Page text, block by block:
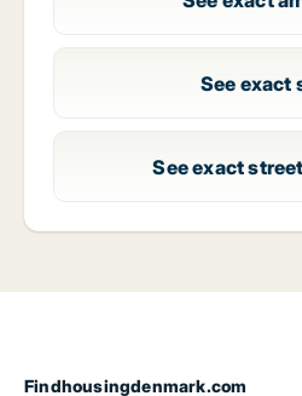
See exact
See exact
Findhousingdenmark.com